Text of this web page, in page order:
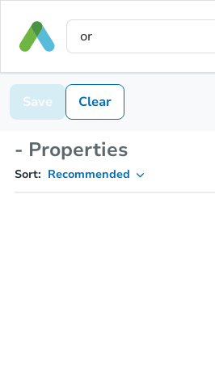
Save Clear
- Properties
Sort: Recommended